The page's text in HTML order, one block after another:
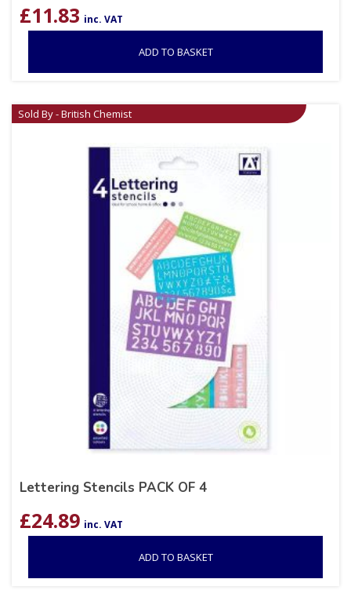
£11.83 inc. VAT
ADD TO BASKET
Sold By - British Chemist
Lettering Stencils PACK OF 4
£24.89 inc. VAT
ADD TO BASKET